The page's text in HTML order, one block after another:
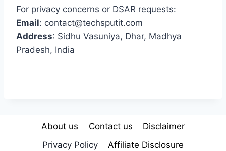
For privacy concerns or DSAR requests:
Email: contact@techsputit.com
Address: Sidhu Vasuniya, Dhar, Madhya
Pradesh, India
About us Contact us
Disclaimer
Privacy Policy
Affiliate Disclosure